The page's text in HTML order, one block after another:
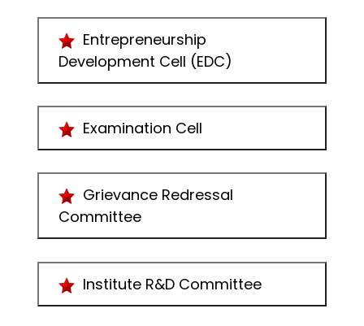
Entrepreneurship
Development Cell (EDC)
Examination Cell
Grievance Redressal
Committee
Institute R&D Committee